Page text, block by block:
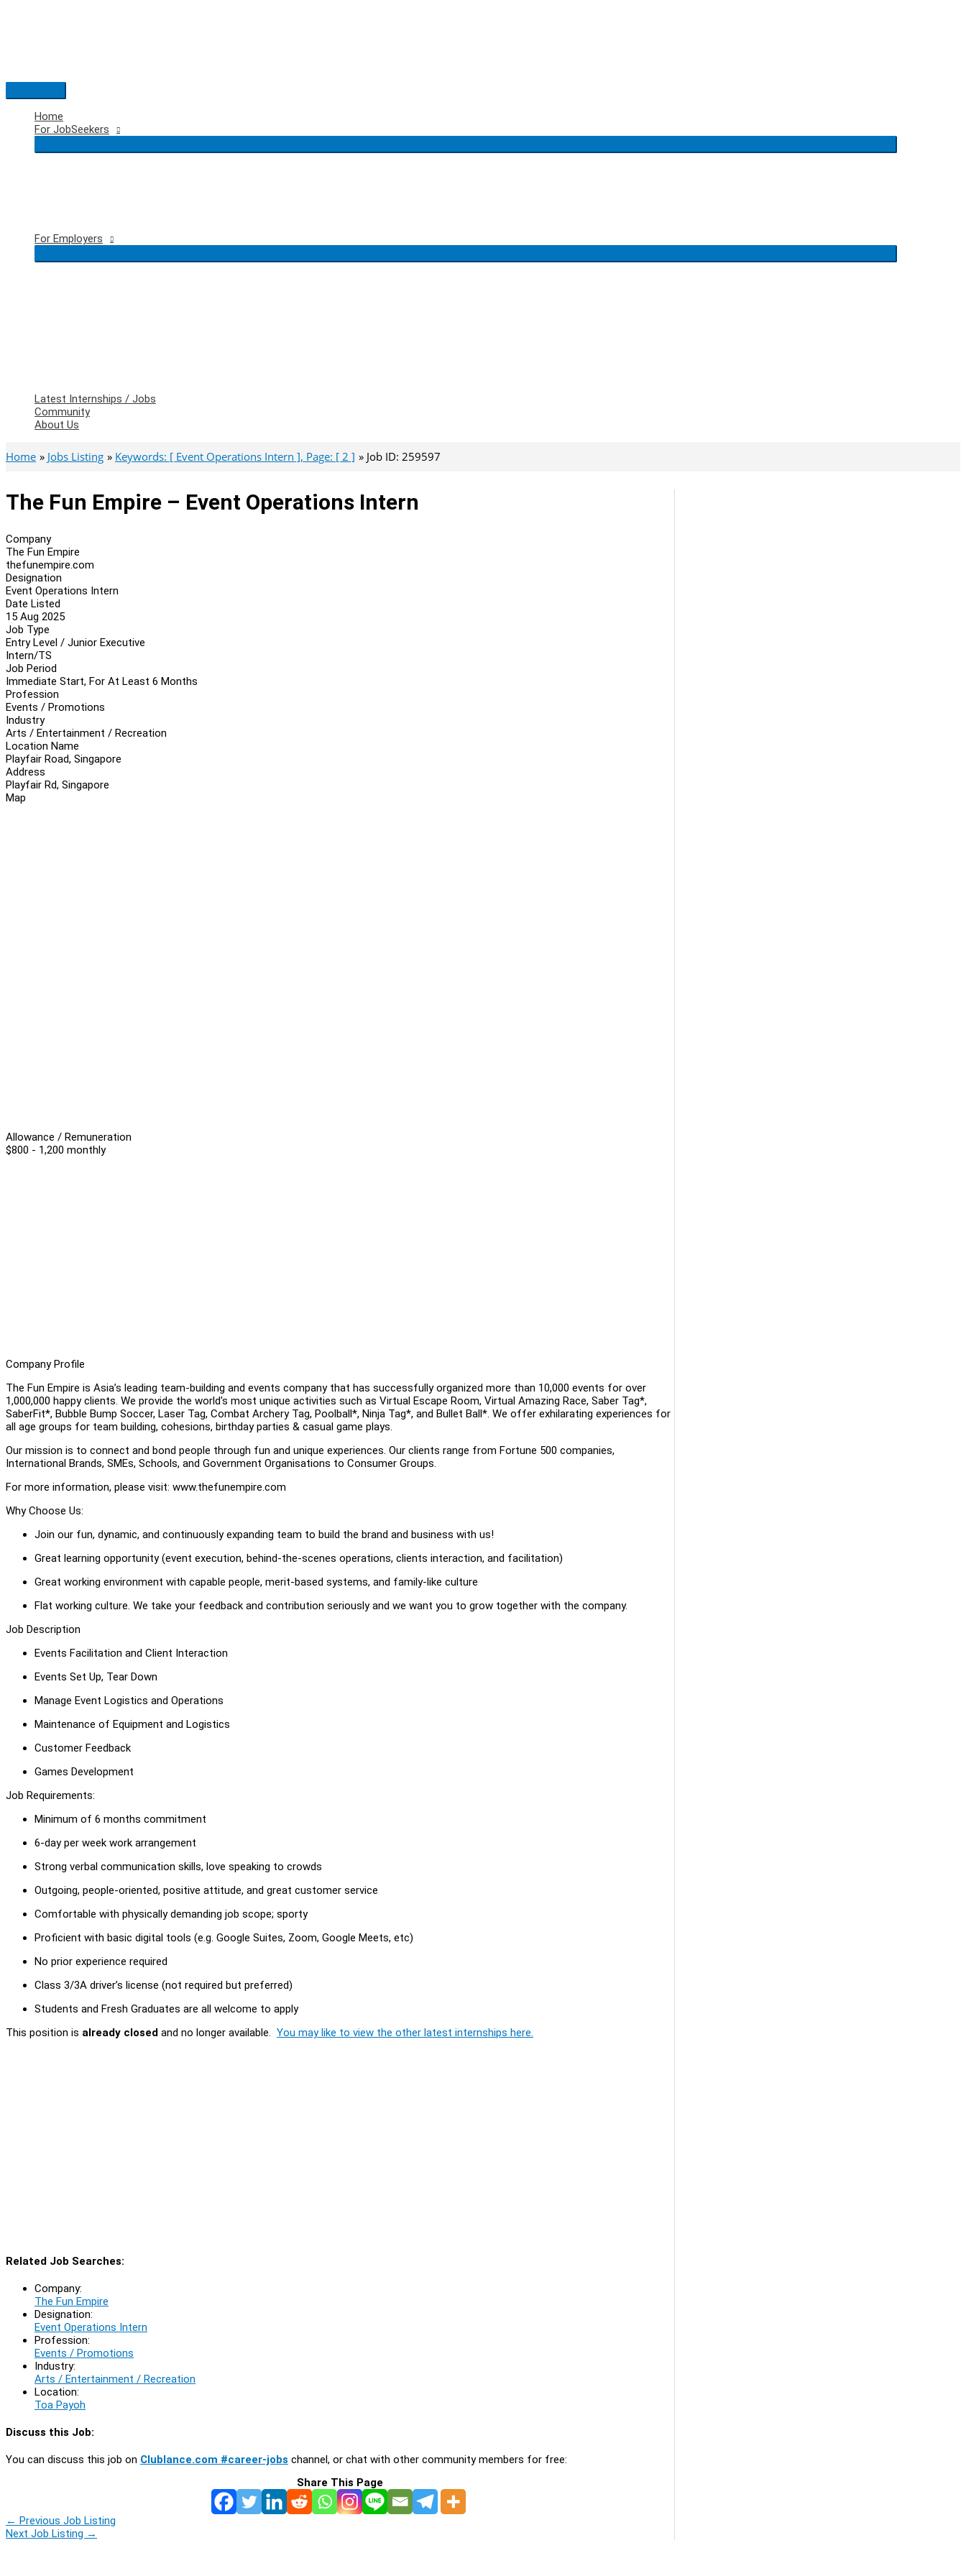
Main
Menu
Home
For JobSeekers
For Employers
Latest Internships / Jobs
Community
About Us
Home Jobs Listing Keywords: [ Event Operations Intern ], Page: [ 2 ] Job ID: 259597
The Fun Empire – Event Operations Intern
Company
The Fun Empire
thefunempire.com
Designation
Event Operations Intern
Date Listed
15 Aug 2025
Job Type
Entry Level / Junior Executive
Intern/TS
Job Period
Immediate Start, For At Least 6 Months
Profession
Events / Promotions
Industry
Arts / Entertainment / Recreation
Location Name
Playfair Road, Singapore
Address
Playfair Rd, Singapore
Map
Allowance / Remuneration
$800 - 1,200 monthly
Company Profile
The Fun Empire is Asia’s leading team-building and events company that has successfully organized more than 10,000 events for over
1,000,000 happy clients. We provide the world's most unique activities such as Virtual Escape Room, Virtual Amazing Race, Saber Tag*,
SaberFit*, Bubble Bump Soccer, Laser Tag, Combat Archery Tag, Poolball*, Ninja Tag*, and Bullet Ball*. We offer exhilarating experiences for
all age groups for team building, cohesions, birthday parties & casual game plays.
Our mission is to connect and bond people through fun and unique experiences. Our clients range from Fortune 500 companies,
International Brands, SMEs, Schools, and Government Organisations to Consumer Groups.
For more information, please visit: www.thefunempire.com
Why Choose Us:
Join our fun, dynamic, and continuously expanding team to build the brand and business with us!
Great learning opportunity (event execution, behind-the-scenes operations, clients interaction, and facilitation)
Great working environment with capable people, merit-based systems, and family-like culture
Flat working culture. We take your feedback and contribution seriously and we want you to grow together with the company.
Job Description
Events Facilitation and Client Interaction
Events Set Up, Tear Down
Manage Event Logistics and Operations
Maintenance of Equipment and Logistics
Customer Feedback
Games Development
Job Requirements:
Minimum of 6 months commitment
6-day per week work arrangement
Strong verbal communication skills, love speaking to crowds
Outgoing, people-oriented, positive attitude, and great customer service
Comfortable with physically demanding job scope; sporty
Proficient with basic digital tools (e.g. Google Suites, Zoom, Google Meets, etc)
No prior experience required
Class 3/3A driver’s license (not required but preferred)
Students and Fresh Graduates are all welcome to apply
This position is already closed and no longer available. You may like to view the other latest internships here.
Related Job Searches:
Company:
The Fun Empire
Designation:
Event Operations Intern
Profession:
Events / Promotions
Industry:
Arts / Entertainment / Recreation
Location:
Toa Payoh
Discuss this Job:
You can discuss this job on Clublance.com #career-jobs channel, or chat with other community members for free:
Share This Page
← Previous Job Listing
Next Job Listing →